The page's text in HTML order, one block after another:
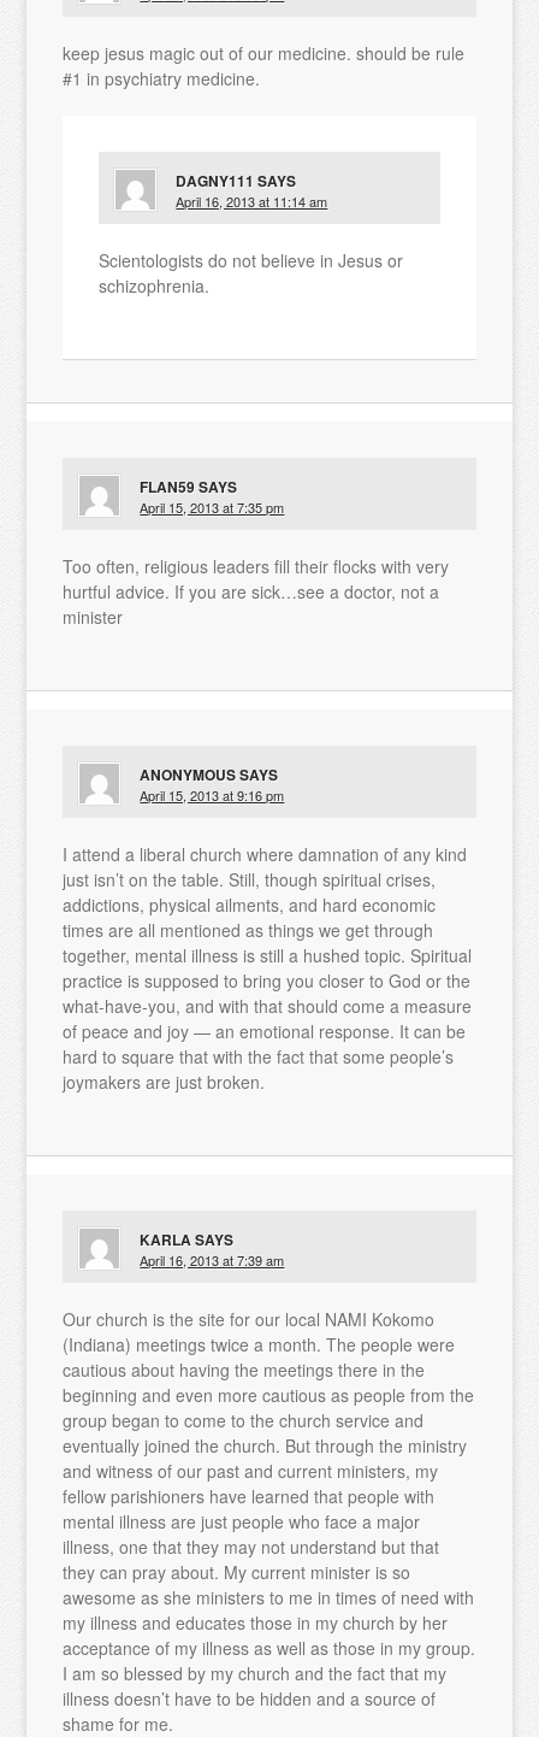
keep jesus magic out of our medicine. should be rule
#1 in psychiatry medicine.
DAGNY111 SAYS
April 16, 2013 at 11:14 am
Scientologists do not believe in Jesus or
schizophrenia.
FLAN59SAYS
April 15, 2013 at 7:35 pm
Too often, religious leaders fill their flocks with very
hurtful advice. If you are sick…see a doctor, not a
minister
ANONYMOUSSAYS
April 15, 2013 at 9:16 pm
I attend a liberal church where damnation of any kind
just isn’t on the table. Still, though spiritual crises,
addictions, physical ailments, and hard economic
times are all mentioned as things we get through
together, mental illness is still a hushed topic. Spiritual
practice is supposed to bring you closer to God or the
what-have-you, and with that should come a measure
of peace and joy — an emotional response. It can be
hard to square that with the fact that some people’s
joymakers are just broken.
KARLASAYS
April 16, 2013 at 7:39 am
Our church is the site for our local NAMI Kokomo
(Indiana) meetings twice a month. The people were
cautious about having the meetings there in the
beginning and even more cautious as people from the
group began to come to the church service and
eventually joined the church. But through the ministry
and witness of our past and current ministers, my
fellow parishioners have learned that people with
mental illness are just people who face a major
illness, one that they may not understand but that
they can pray about. My current minister is so
awesome as she ministers to me in times of need with
my illness and educates those in my church by her
acceptance of my illness as well as those in my group.
I am so blessed by my church and the fact that my
illness doesn’t have to be hidden and a source of
shame for me.